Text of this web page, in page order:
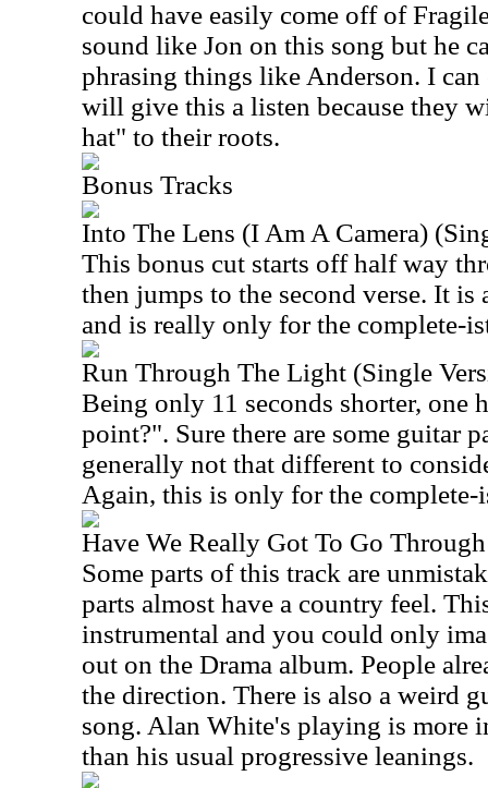
could have easily come off of
sound like Jon on this song but he
phrasing things like Anderson. I
will give this a listen because they
hat" to their roots.
Bonus Tracks
Into The Lens (I Am A Camera)
This bonus cut starts off half way
then jumps to the second verse. It is
and is really only for the complete-
Run Through The Light (Single
Being only 11 seconds shorter, one
point?". Sure there are some guitar
generally not that different to
Again, this is only for the complete-
Have We Really Got To Go
Some parts of this track are
parts almost have a country feel.
instrumental and you could only
out on the Drama album. People
the direction. There is also a weird
song. Alan White's playing is more
than his usual progressive leanings.